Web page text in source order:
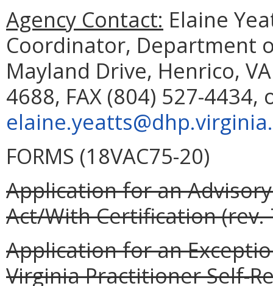
Agency Contact: Elaine
Coordinator, Department
Mayland Drive, Henrico,
4688, FAX (804) 527-4434,
FORMS (18VAC75-20)
Application for an
Act/With Certification (rev.
Application for an
Virginia Practitioner Self-